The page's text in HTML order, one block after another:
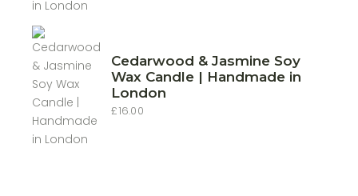
Cedarwood & Jasmine Soy
Wax Candle | Handmade in
London
£16.00